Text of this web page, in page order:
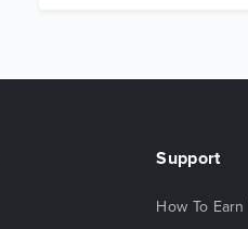
Support
How To